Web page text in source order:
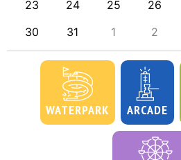
23
24 25 26
30
31 1 2
WATERPARK ARCADE